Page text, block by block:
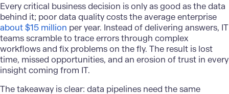
Every critical business decision is only as good as the data
behind it; poor data quality costs the average enterprise
about $15 million per year. Instead of delivering answers, IT
teams scramble to trace errors through complex
workflows and fix problems on the fly. The result is lost
time, missed opportunities, and an erosion of trust in every
insight coming from IT.
The takeaway is clear: data pipelines need the same